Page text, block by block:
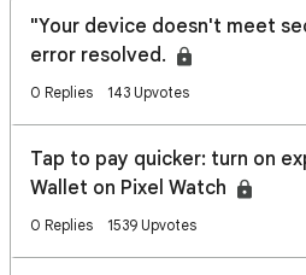
"Your device doesn't meet
error resolved.
0 Replies 143 Upvotes
Tap to pay quicker: turn on
Wallet on Pixel Watch
0 Replies 1539 Upvotes